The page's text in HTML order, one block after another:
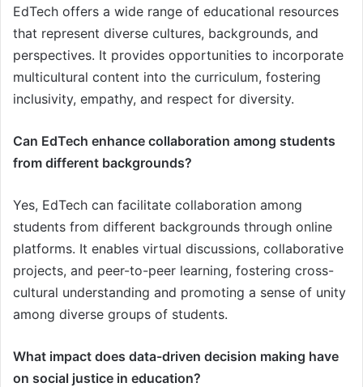
EdTech offers a wide range of educational resources
that represent diverse cultures, backgrounds, and
perspectives. It provides opportunities to incorporate
multicultural content into the curriculum, fostering
inclusivity, empathy, and respect for diversity.
Can EdTech enhance collaboration among students
from different backgrounds?
Yes, EdTech can facilitate collaboration among
students from different backgrounds through online
platforms. It enables virtual discussions, collaborative
projects, and peer-to-peer learning, fostering cross-
cultural understanding and promoting a sense of unity
among diverse groups of students.
What impact does data-driven decision making have
on social justice in education?